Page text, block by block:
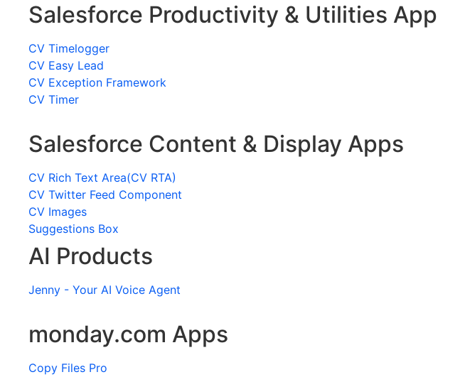
Salesforce Productivity & Utilities App
CV Timelogger
CV Easy Lead
CV Exception Framework
CV Timer
Salesforce Content & Display Apps
CV Rich Text Area(CV RTA)
CV Twitter Feed Component
CV Images
Suggestions Box
AI Products
Jenny - Your AI Voice Agent
monday.com Apps
Copy Files Pro